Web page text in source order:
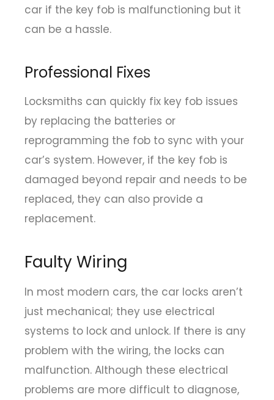
car if the key fob is malfunctioning but it
can be a hassle.
Professional Fixes
Locksmiths can quickly fix key fob issues
by replacing the batteries or
reprogramming the fob to sync with your
car’s system. However, if the key fob is
damaged beyond repair and needs to be
replaced, they can also provide a
replacement.
Faulty Wiring
In most modern cars, the car locks aren’t
just mechanical; they use electrical
systems to lock and unlock. If there is any
problem with the wiring, the locks can
malfunction. Although these electrical
problems are more difficult to diagnose,